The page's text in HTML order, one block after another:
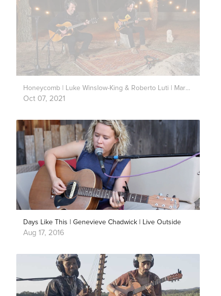
Honeycomb | Luke Winslow-King & Roberto Luti | Mark’s Park
Oct 07, 2021
Days Like This | Genevieve Chadwick | Live Outside
Aug 17, 2016